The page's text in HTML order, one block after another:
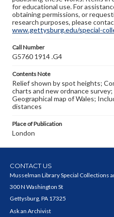
for educational use. For
obtaining permissions, or
research purposes, please
www.gettysburg.edu/special-
Call Number
G5760 1914 .G4
Contents Note
Relief shown by spot heights;
charts and new ordnance
Geographical map of Wales;
distances
Place of Publication
London
CONTACT US
Musselman Library Special Collections
300 N Washington St
Gettysburg, PA 17325
Ask an Archivist